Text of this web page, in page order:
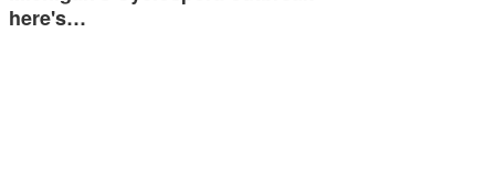
here's…